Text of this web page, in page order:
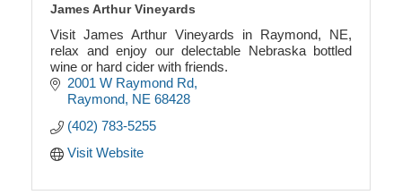
James Arthur Vineyards
Visit James Arthur Vineyards in Raymond, NE,
relax and enjoy our delectable Nebraska bottled
wine or hard cider with friends.
2001 W Raymond Rd
Raymond NE 68428
(402) 783-5255
Visit Website